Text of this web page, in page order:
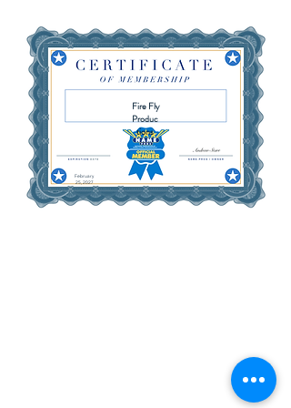
Fire Fly
Produc
tions
February
25, 2027